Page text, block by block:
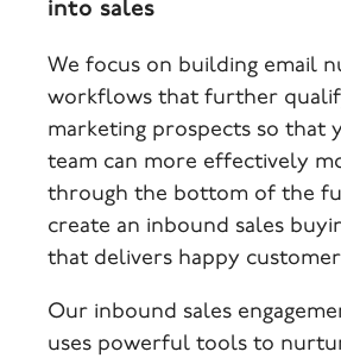
into sales
We focus on building email
workflows that further
marketing prospects so that
team can more effectively
through the bottom of the
create an inbound sales
that delivers happy
Our inbound sales
uses powerful tools to